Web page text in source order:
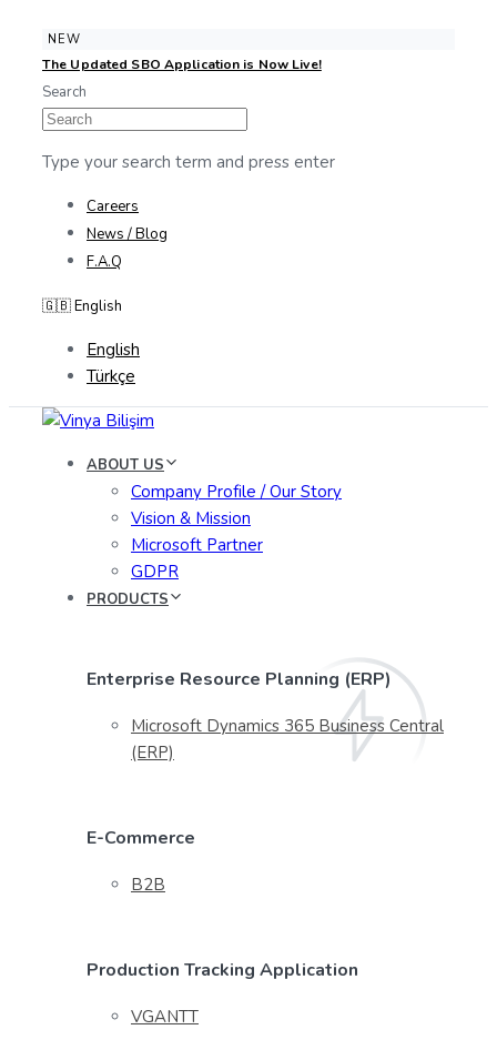
content
NEW
The Updated SBO Application is Now Live!
Search
Type your search term and press enter
Careers
News / Blog
F.A.Q
🇬🇧 English
English
Türkçe
ABOUT US
Company Profile / Our Story
Vision & Mission
Microsoft Partner
GDPR
PRODUCTS
Enterprise Resource Planning (ERP)
Microsoft Dynamics 365 Business Central
(ERP)
E-Commerce
B2B
Production Tracking Application
VGANTT